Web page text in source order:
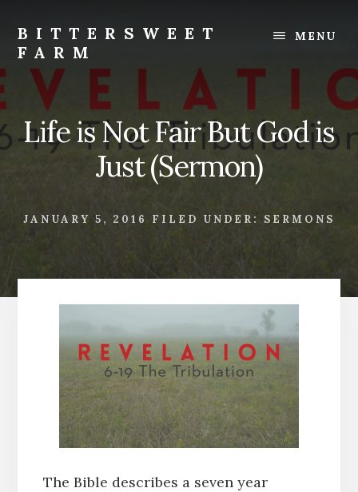
content
footer
BITTERSWEET
FARM
Bittersweet
Farm
MENU
Life is Not Fair But God is
Just (Sermon)
JANUARY 5, 2016 FILED UNDER: SERMONS
The Bible describes a seven year